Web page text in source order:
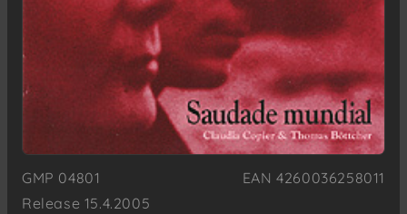
GMP 04801
EAN 4260036258011
Release 15.4.2005